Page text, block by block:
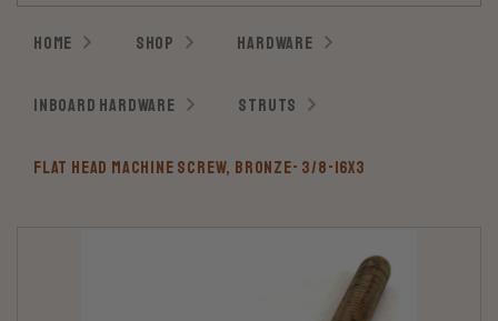
HOME SHOP HARDWARE
INBOARD HARDWARE STRUTS
FLAT HEAD MACHINE SCREW, BRONZE- 3/8-16X3